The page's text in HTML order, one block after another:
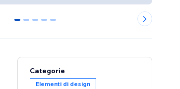
0 1 2 3 4
Categorie
Elementi di design